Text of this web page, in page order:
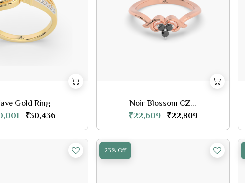
Gold Ring
₹30,436
Noir Blossom CZ...
₹22,609 ₹22,809
23% Off